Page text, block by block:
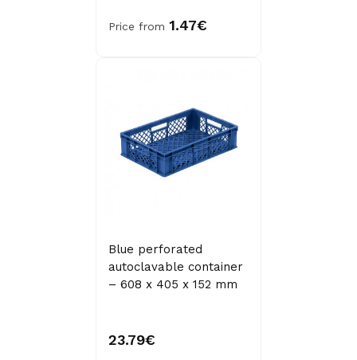
Price from 1.47€
Blue perforated
autoclavable container
– 608 x 405 x 152 mm
23.79€